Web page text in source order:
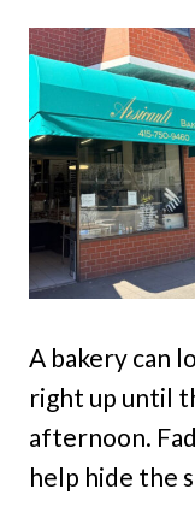
A bakery can
right up until
afternoon.
help hide the